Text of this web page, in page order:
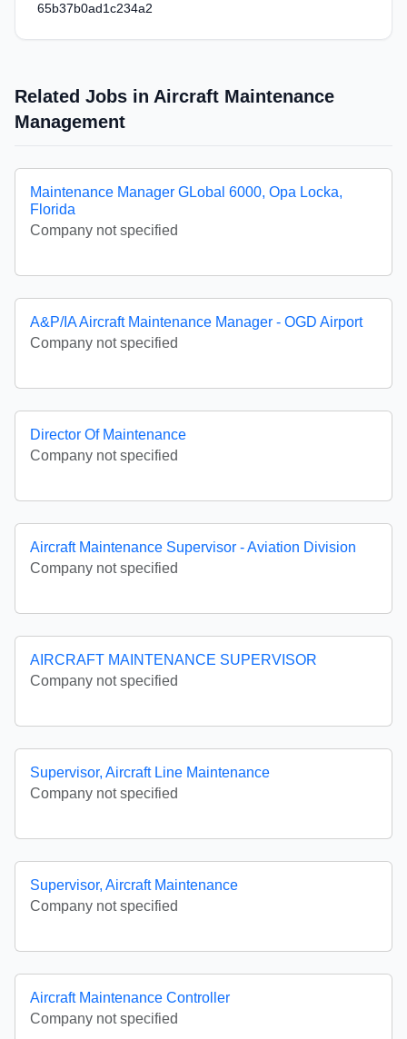
65b37b0ad1c234a2
Related Jobs in Aircraft Maintenance
Management
Maintenance Manager GLobal 6000, Opa Locka,
Florida
Company not specified
A&P/IA Aircraft Maintenance Manager - OGD Airport
Company not specified
Director Of Maintenance
Company not specified
Aircraft Maintenance Supervisor - Aviation Division
Company not specified
AIRCRAFT MAINTENANCE SUPERVISOR
Company not specified
Supervisor, Aircraft Line Maintenance
Company not specified
Supervisor, Aircraft Maintenance
Company not specified
Aircraft Maintenance Controller
Company not specified